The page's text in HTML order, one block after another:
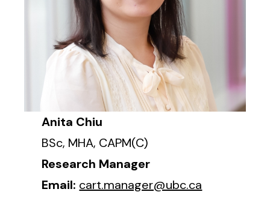
Anita Chiu
BSc, MHA, CAPM(C)
Research Manager
Email: cart.manager@ubc.ca